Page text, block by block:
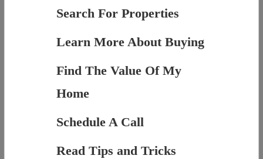
Search For Properties
Learn More About Buying
Find The Value Of My
Home
Schedule A Call
Read Tips and Tricks